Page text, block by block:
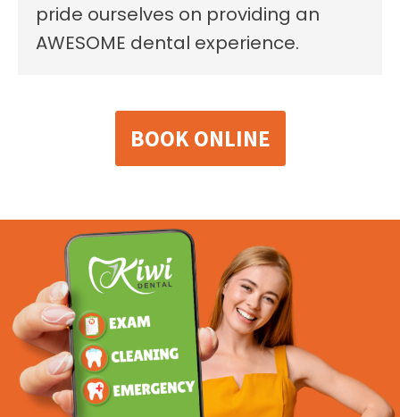
pride ourselves on providing an
AWESOME dental experience.
BOOK ONLINE